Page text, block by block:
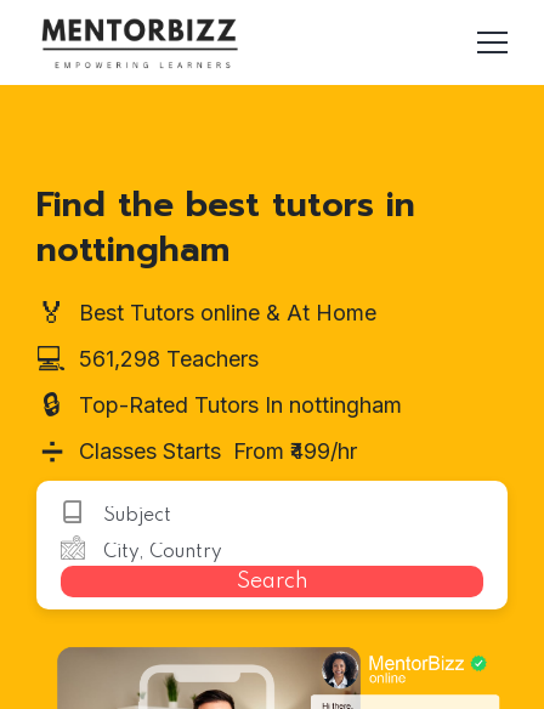
Find the best tutors in
nottingham
🏅 Best Tutors online & At Home
💻 561,298 Teachers
🔒 Top-Rated Tutors In nottingham
➗ Classes Starts From ₹499/hr
Search